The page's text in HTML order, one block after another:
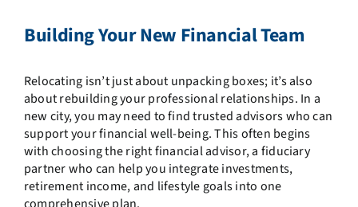
Building Your New Financial Team
Relocating isn’t just about unpacking boxes; it’s also
about rebuilding your professional relationships. In a
new city, you may need to find trusted advisors who can
support your financial well-being. This often begins
with choosing the right financial advisor, a fiduciary
partner who can help you integrate investments,
retirement income, and lifestyle goals into one